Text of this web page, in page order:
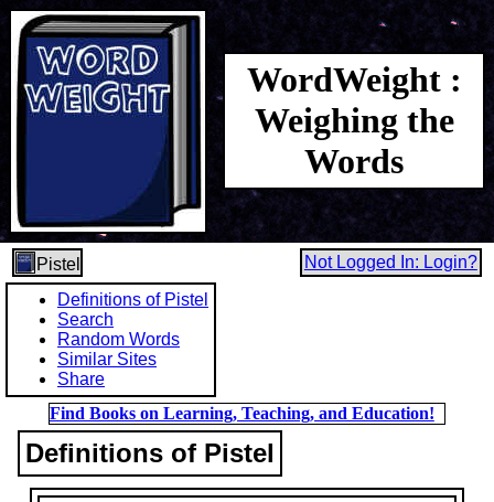
WordWeight :
Weighing the
Words
Pistel
Not Logged In: Login?
Definitions of Pistel
Search
Random Words
Similar Sites
Share
Find Books on Learning, Teaching, and Education!
Definitions of Pistel